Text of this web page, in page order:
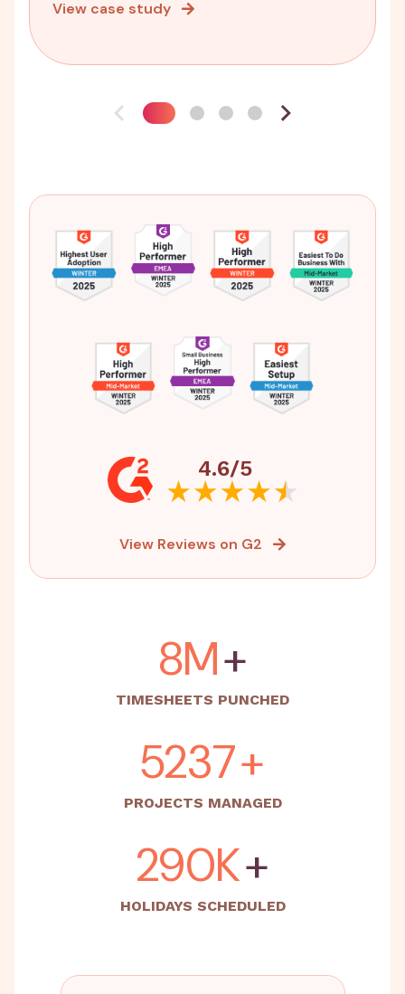
View case study
4.6/5
View Reviews on G2
15M+
TIMESHEETS PUNCHED
5500+
PROJECTS MANAGED
500K+
HOLIDAYS SCHEDULED